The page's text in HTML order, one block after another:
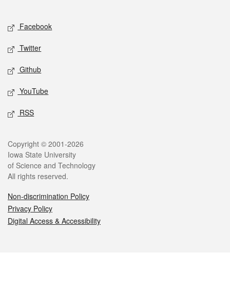
Social media
Facebook
Twitter
Github
YouTube
RSS
Legal
Copyright © 2001-2026
Iowa State University
of Science and Technology
All rights reserved.
Non-discrimination Policy
Privacy Policy
Digital Access & Accessibility